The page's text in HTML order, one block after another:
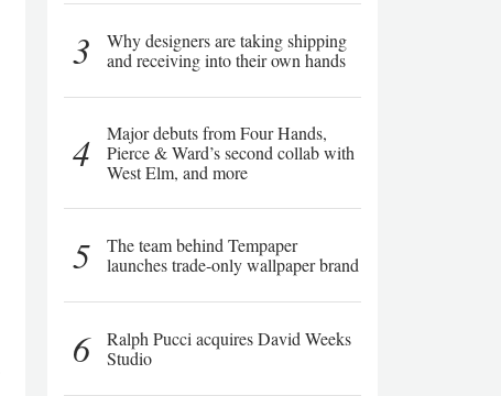
3
Why designers are taking shipping
and receiving into their own hands
4
Major debuts from Four Hands,
Pierce & Ward’s second collab with
West Elm, and more
5
The team behind Tempaper
launches trade-only wallpaper brand
6
Ralph Pucci acquires David Weeks
Studio